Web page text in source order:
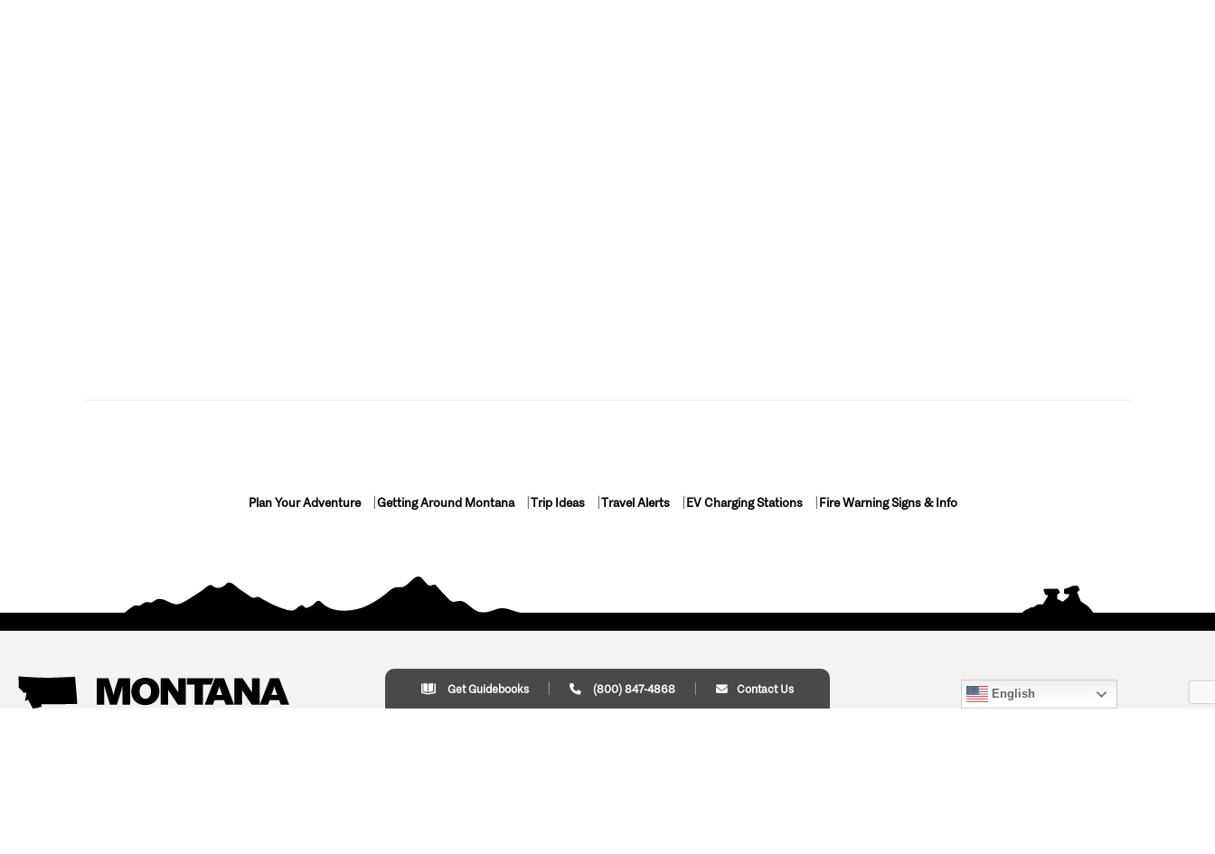
Plan Your Adventure Getting Around Montana Trip Ideas Travel Alerts EV Charging Stations Fire Warning Signs & Info
Get Guidebooks (800) 847-4868 Contact Us English